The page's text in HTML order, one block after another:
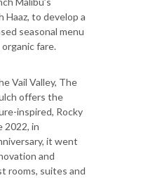
Haaz, to develop a
seasonal menu
fare.
Vail Valley, The
offers the
inspired, Rocky
2022, in
it went
and
rooms, suites and